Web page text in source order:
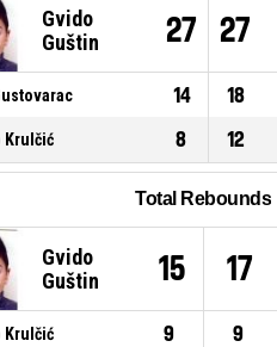
Gvido
Guštin
27 27
14 18
Krulčić 8 12
Total Rebounds
Gvido
Guštin
15 17
Krulčić 9 9